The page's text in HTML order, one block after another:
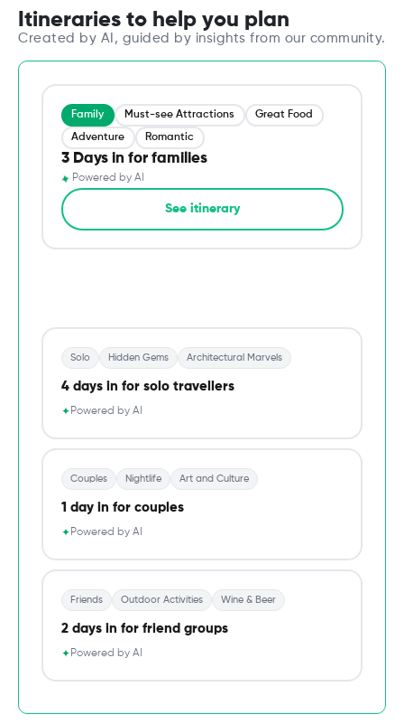
Itineraries to help you plan
Created by AI, guided by insights from our community.
Family Must-see Attractions Great Food
Adventure Romantic
3 Days in for families
✦ Powered by AI
See itinerary
→
Solo Hidden Gems Architectural Marvels
4 days in for solo travellers
✦Powered by AI
Couples Nightlife Art and Culture
1 day in for couples
✦Powered by AI
Friends Outdoor Activities Wine & Beer
2 days in for friend groups
✦Powered by AI